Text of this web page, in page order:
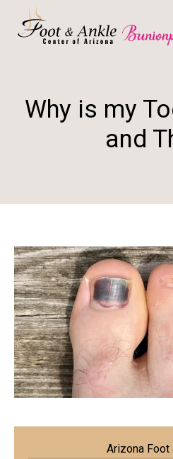
Why is my
and
Arizona Foot